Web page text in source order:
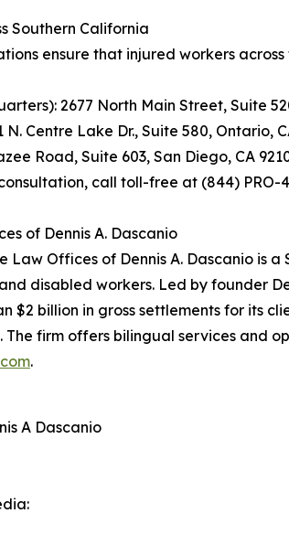
Southern California
ensure that injured workers
2677 North Main Street, Suite
N. Centre Lake Dr., Suite 580, Ontario,
Road, Suite 603, San Diego, CA
call toll-free at (844) PRO-
of Dennis A. Dascanio
Law Offices of Dennis A. Dascanio
disabled workers. Led by founder
$2 billion in gross settlements for its
The firm offers bilingual services and
.
A Dascanio